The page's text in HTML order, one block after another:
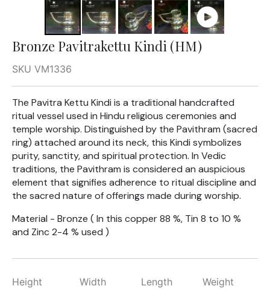
Bronze Pavitrakettu Kindi (HM)
SKU VM1336
The Pavitra Kettu Kindi is a traditional handcrafted
ritual vessel used in Hindu religious ceremonies and
temple worship. Distinguished by the Pavithram (sacred
ring) attached around its neck, this Kindi symbolizes
purity, sanctity, and spiritual protection. In Vedic
traditions, the Pavithram is considered an auspicious
element that signifies adherence to ritual discipline and
the sacred nature of offerings made during worship.
Material - Bronze ( In this copper 88 %, Tin 8 to 10 %
and Zinc 2-4 % used )
Height
Width
Length
Weight